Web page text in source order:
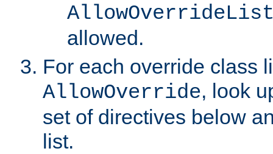
allowed.
For each override class
AllowOverride, look
set of directives below
list.